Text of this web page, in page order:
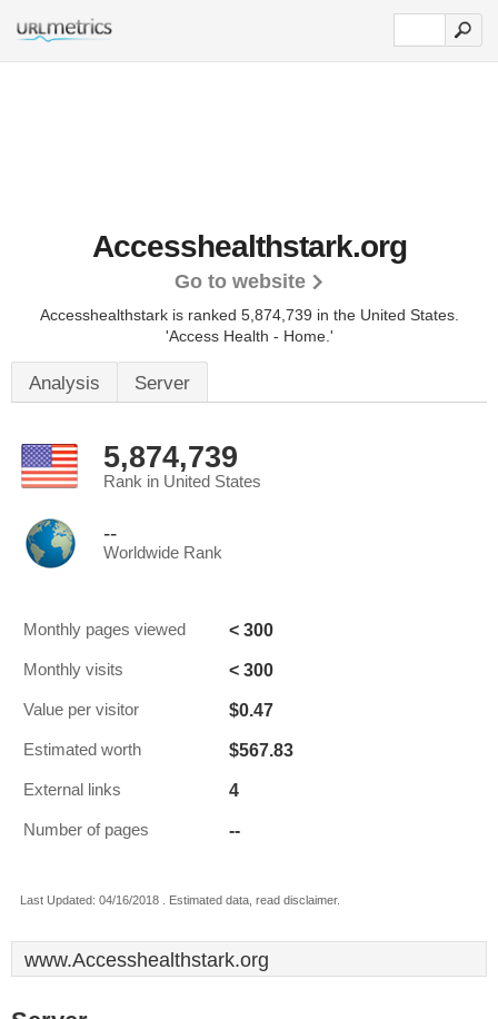
Accesshealthstark.org
Go to website
Accesshealthstark is ranked 5,874,739 in the United States.
'Access Health - Home.'
Analysis Server
5,874,739
Rank in United States
--
Worldwide Rank
Monthly pages viewed < 300
Monthly visits < 300
Value per visitor $0.47
Estimated worth $567.83
External links 4
Number of pages --
Last Updated: 04/16/2018 . Estimated data, read disclaimer.
www.Accesshealthstark.org